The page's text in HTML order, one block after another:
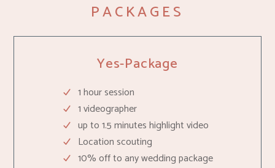
PACKAGES
Yes-Package
1 hour session
1 videographer
up to 1.5 minutes highlight video
Location scouting
10% off to any wedding package